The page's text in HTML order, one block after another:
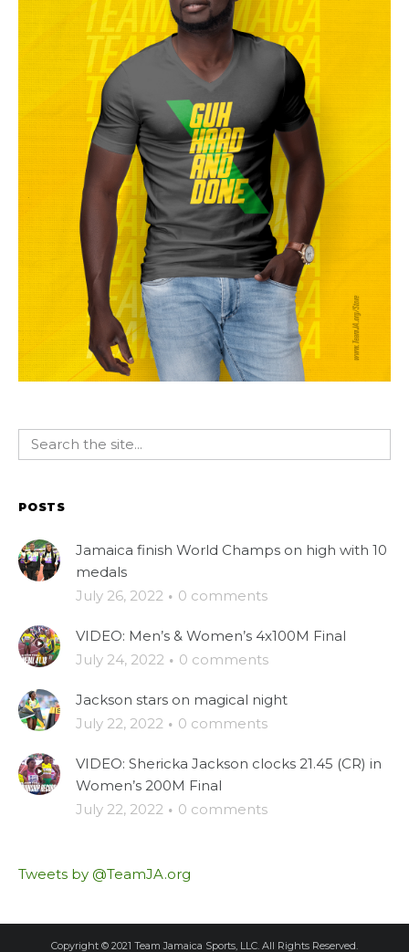
POSTS
Jamaica finish World Champs on high with 10
medals
July 26, 2022 · 0 comments
VIDEO: Men’s & Women’s 4x100M Final
July 24, 2022 · 0 comments
Jackson stars on magical night
July 22, 2022 · 0 comments
VIDEO: Shericka Jackson clocks 21.45 (CR) in
Women’s 200M Final
July 22, 2022 · 0 comments
Tweets by @TeamJA.org
Copyright © 2021 Team Jamaica Sports, LLC. All Rights Reserved.